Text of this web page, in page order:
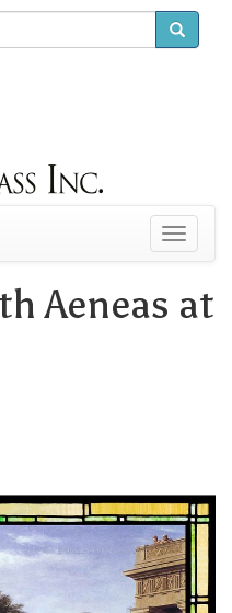
Toggle
Aeneas at